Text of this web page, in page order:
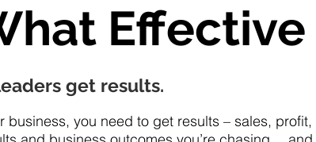
get results.
business, you need to get results – sales,